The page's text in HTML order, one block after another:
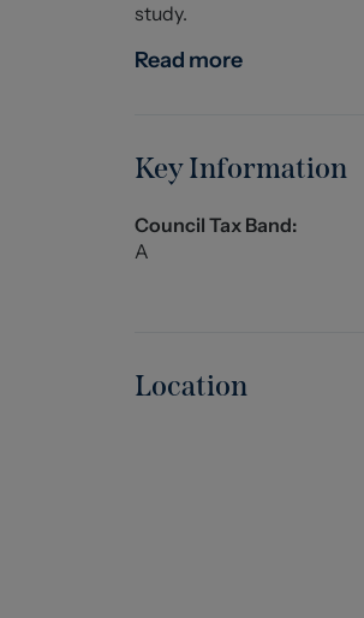
study.
Read more
Key Information
Council Tax Band:
A
Location